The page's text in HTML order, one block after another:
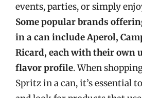
events, parties, or simply
Some popular brands
in a can include Aperol,
Ricard, each with their own
flavor profile. When
Spritz in a can, it’s essential